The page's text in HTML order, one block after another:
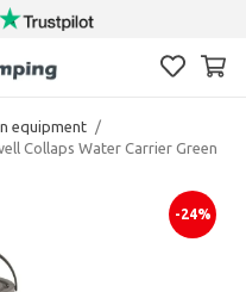
equipment /
Collaps Water Carrier Green
-24%